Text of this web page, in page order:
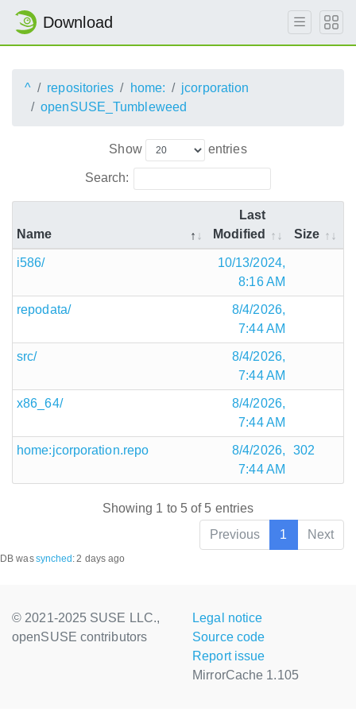
Download
^ repositories home:
jcorporation
openSUSE_Tumbleweed
Show entries
Search:
Name
Last
Modified
Size
i586/
10/13/2024,
8:16 AM
repodata/
8/4/2026,
7:44 AM
src/
8/4/2026,
7:44 AM
x86_64/
8/4/2026,
7:44 AM
home:jcorporation.repo
8/4/2026,
7:44 AM
302
Showing 1 to 5 of 5 entries
Previous
1 Next
DB wassynched :2 days ago
© 2021-2025 SUSE LLC.,
openSUSE contributors
Legal notice
Source code
Report issue
MirrorCache 1.105